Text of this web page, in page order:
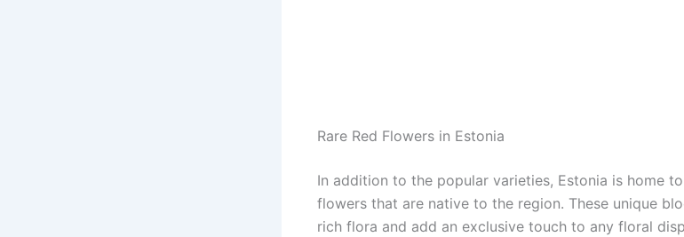
Rare Red Flowers in Estonia
In addition to the popular varieties, Estonia is home
flowers that are native to the region. These unique
rich flora and add an exclusive touch to any floral